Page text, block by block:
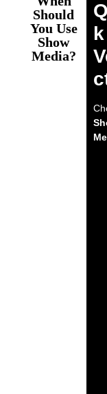
Should
You Use
Show
Media?
k